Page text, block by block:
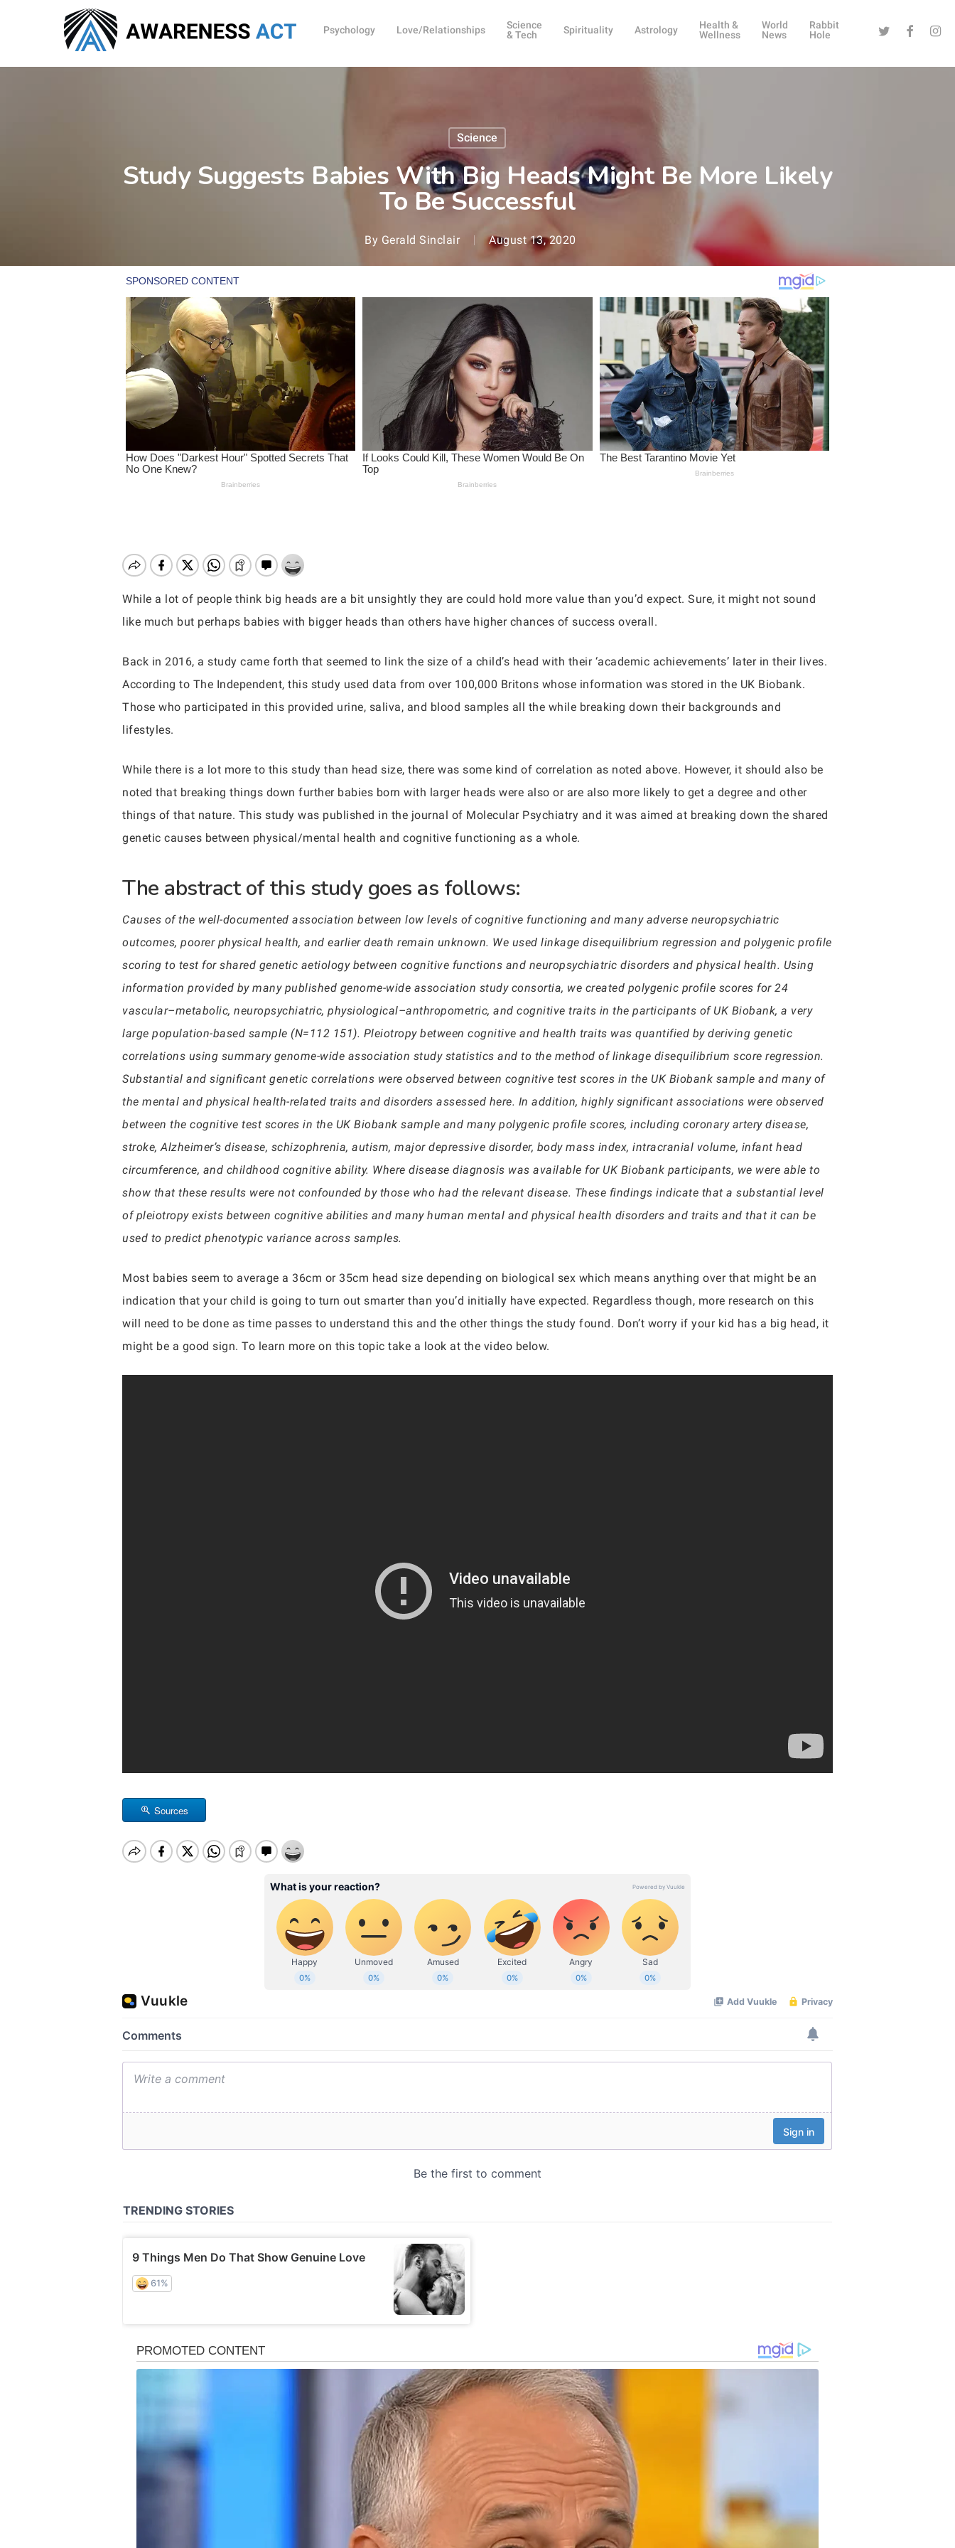
Hit enter to search or ESC to close
Psychology Love/Relationships
Science
& Tech
Spirituality Astrology
Health &
Wellness
World
News
Rabbit
Hole
Twitter Facebook
Science
Study Suggests Babies With Big Heads Might Be More Likely
To Be Successful
By Gerald Sinclair August 13, 2020
While a lot of people think big heads are a bit unsightly they are could hold more value than you’d expect. Sure, it might not sound
like much but perhaps babies with bigger heads than others have higher chances of success overall.
Back in 2016, a study came forth that seemed to link the size of a child’s head with their ‘academic achievements’ later in their lives.
According to The Independent, this study used data from over 100,000 Britons whose information was stored in the UK Biobank.
Those who participated in this provided urine, saliva, and blood samples all the while breaking down their backgrounds and
lifestyles.
While there is a lot more to this study than head size, there was some kind of correlation as noted above. However, it should also be
noted that breaking things down further babies born with larger heads were also or are also more likely to get a degree and other
things of that nature. This study was published in the journal of Molecular Psychiatry and it was aimed at breaking down the shared
genetic causes between physical/mental health and cognitive functioning as a whole.
The abstract of this study goes as follows:
Causes of the well-documented association between low levels of cognitive functioning and many adverse neuropsychiatric
outcomes, poorer physical health, and earlier death remain unknown. We used linkage disequilibrium regression and polygenic profile
scoring to test for shared genetic aetiology between cognitive functions and neuropsychiatric disorders and physical health. Using
information provided by many published genome-wide association study consortia, we created polygenic profile scores for 24
vascular–metabolic, neuropsychiatric, physiological–anthropometric, and cognitive traits in the participants of UK Biobank, a very
large population-based sample (N=112 151). Pleiotropy between cognitive and health traits was quantified by deriving genetic
correlations using summary genome-wide association study statistics and to the method of linkage disequilibrium score regression.
Substantial and significant genetic correlations were observed between cognitive test scores in the UK Biobank sample and many of
the mental and physical health-related traits and disorders assessed here. In addition, highly significant associations were observed
between the cognitive test scores in the UK Biobank sample and many polygenic profile scores, including coronary artery disease,
stroke, Alzheimer’s disease, schizophrenia, autism, major depressive disorder, body mass index, intracranial volume, infant head
circumference, and childhood cognitive ability. Where disease diagnosis was available for UK Biobank participants, we were able to
show that these results were not confounded by those who had the relevant disease. These findings indicate that a substantial level
of pleiotropy exists between cognitive abilities and many human mental and physical health disorders and traits and that it can be
used to predict phenotypic variance across samples.
Most babies seem to average a 36cm or 35cm head size depending on biological sex which means anything over that might be an
indication that your child is going to turn out smarter than you’d initially have expected. Regardless though, more research on this
will need to be done as time passes to understand this and the other things the study found. Don’t worry if your kid has a big head, it
might be a good sign. To learn more on this topic take a look at the video below.
Sources